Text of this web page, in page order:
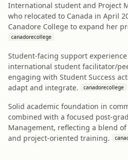
International student and Project
who relocated to Canada in April
Canadore College to expand her
canadorecollege
Student-facing support
international student facilitator/
engaging with Student Success
adapt and integrate.
canadorecollege
Solid academic foundation in
combined with a focused post-
Management, reflecting a blend
and project-oriented training.